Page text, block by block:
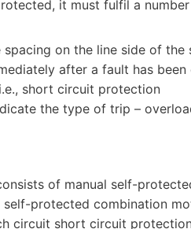
it must fulfil a
on the line side of the
after a fault has
short circuit protection
the type of trip –
of manual self-
protected combination
circuit short circuit